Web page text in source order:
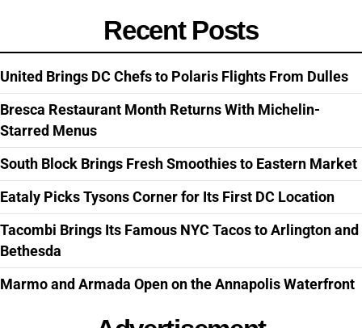
Recent Posts
United Brings DC Chefs to Polaris Flights From Dulles
Bresca Restaurant Month Returns With Michelin-
Starred Menus
South Block Brings Fresh Smoothies to Eastern Market
Eataly Picks Tysons Corner for Its First DC Location
Tacombi Brings Its Famous NYC Tacos to Arlington and
Bethesda
Marmo and Armada Open on the Annapolis Waterfront